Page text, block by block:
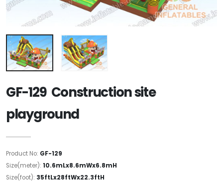
GF-129 Construction site
playground
Product No: GF-129
Size(meter): 10.6mLx8.6mWx6.8mH
Size(foot): 35ftLx28ftWx22.3ftH